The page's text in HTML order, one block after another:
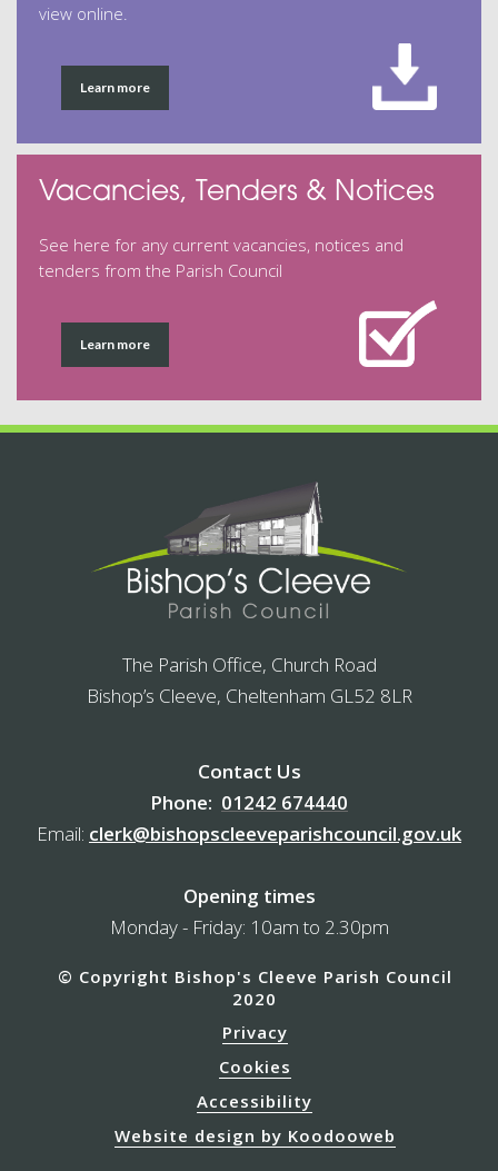
view online.
Learn more
Vacancies, Tenders & Notices
See here for any current vacancies, notices and
tenders from the Parish Council
Learn more
The Parish Office, Church Road
Bishop’s Cleeve, Cheltenham GL52 8LR
Contact Us
Phone: 01242 674440
Email: clerk@bishopscleeveparishcouncil.gov.uk
Opening times
Monday - Friday: 10am to 2.30pm
© Copyright Bishop's Cleeve Parish Council
2020
Privacy
Cookies
Accessibility
Website design by Koodooweb